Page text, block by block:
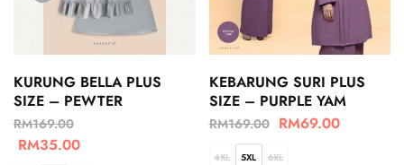
KURUNG BELLA PLUS
SIZE – PEWTER
RM169.00
RM35.00
KEBARUNG SURI PLUS
SIZE – PURPLE YAM
RM169.00 RM69.00
4XL 5XL 6XL